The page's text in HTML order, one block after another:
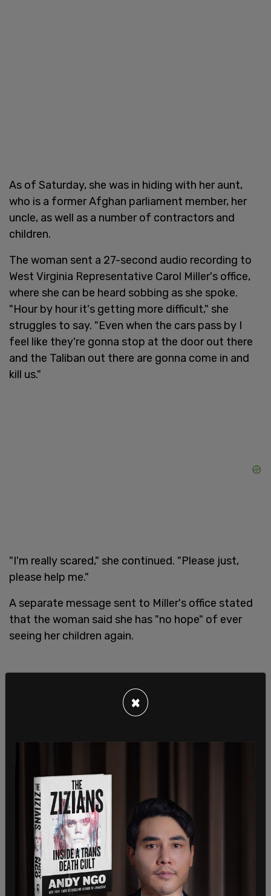
As of Saturday, she was in hiding with her aunt,
who is a former Afghan parliament member, her
uncle, as well as a number of contractors and
children.
The woman sent a 27-second audio recording to
West Virginia Representative Carol Miller's office,
where she can be heard sobbing as she spoke.
"Hour by hour it's getting more difficult," she
struggles to say. "Even when the cars pass by I
feel like they're gonna stop at the door out there
and the Taliban out there are gonna come in and
kill us."
"I'm really scared," she continued. "Please just,
please help me."
A separate message sent to Miller's office stated
that the woman said she has "no hope" of ever
seeing her children again.
Her husband told Fox News that the state
department has been little help, and that they are
communicating daily with Miller's office. The
woman's husband and children are located in
Virginia. They fear that an internet blackout could
×